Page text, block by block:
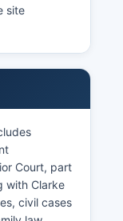
site
Court, part
with Clarke
civil cases